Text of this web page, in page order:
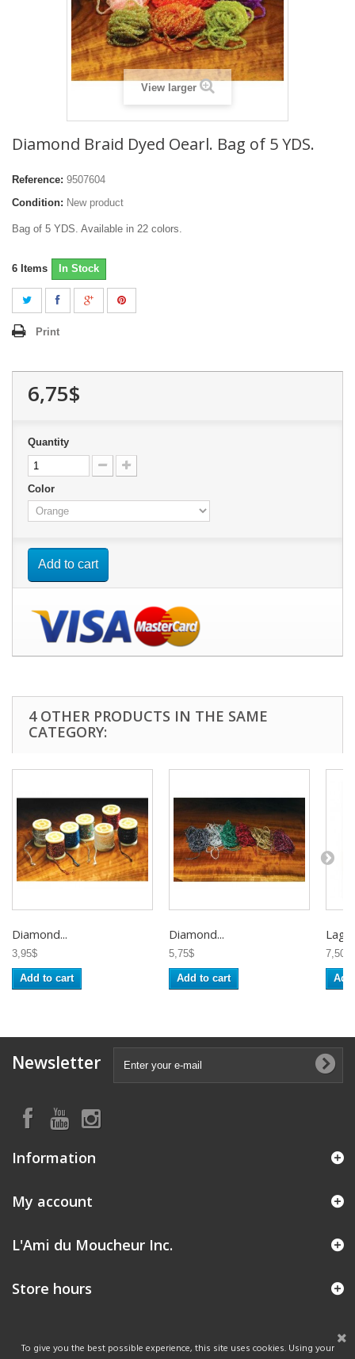
View larger
Diamond Braid Dyed Oearl. Bag of 5 YDS.
Reference: 9507604
Condition: New product
Bag of 5 YDS. Available in 22 colors.
6 Items In Stock
Print
6,75$
Quantity
Color
Add to cart
4 OTHER PRODUCTS IN THE SAME
CATEGORY:
Diamond...
3,95$
Add to cart
Diamond...
5,75$
Add to cart
7,50$
Newsletter
Information
My account
L'Ami du Moucheur Inc.
Store hours
To give you the best possible experience, this site uses cookies. Using your